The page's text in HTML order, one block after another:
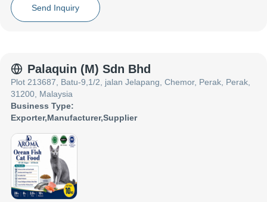
satisfactory Isopropyl Alcohol (ipa) ,Sdic Water Treatment
Chemical ,Walnuts (Shell & Without Shell) etc.
from co_name at Trade India quality-assured services.
Send Inquiry
Palaquin (M) Sdn Bhd
Plot 213687, Batu-9,1/2, jalan Jelapang, Chemor, Perak, Perak,
31200, Malaysia
Business Type:
Exporter,Manufacturer,Supplier